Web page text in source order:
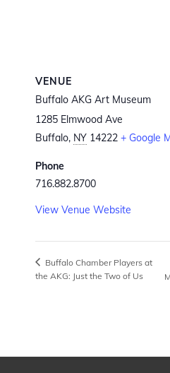
VENUE
Buffalo AKG Art Museum
1285 Elmwood Ave
Buffalo, NY 14222 + Google
Phone
716.882.8700
View Venue Website
Buffalo Chamber Players at
the AKG: Just the Two of Us